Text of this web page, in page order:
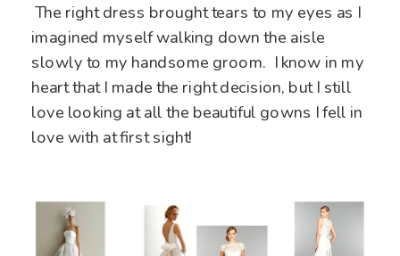
The right dress brought tears to my eyes as I
imagined myself walking down the aisle
slowly to my handsome groom. I know in my
heart that I made the right decision, but I still
love looking at all the beautiful gowns I fell in
love with at first sight!